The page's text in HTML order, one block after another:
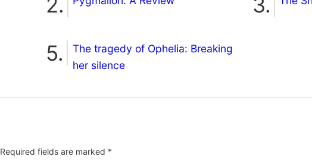
The tragedy of Ophelia: Breaking
her silence
Required fields are marked *